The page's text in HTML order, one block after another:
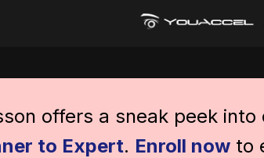
offers a sneak peek
to Expert. Enroll now to